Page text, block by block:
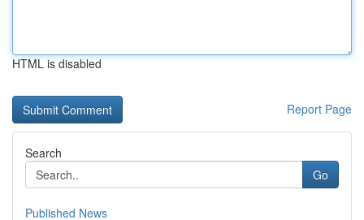
HTML is disabled
Report Page
Search
Go
Published News